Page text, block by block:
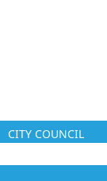
CITY COUNCIL